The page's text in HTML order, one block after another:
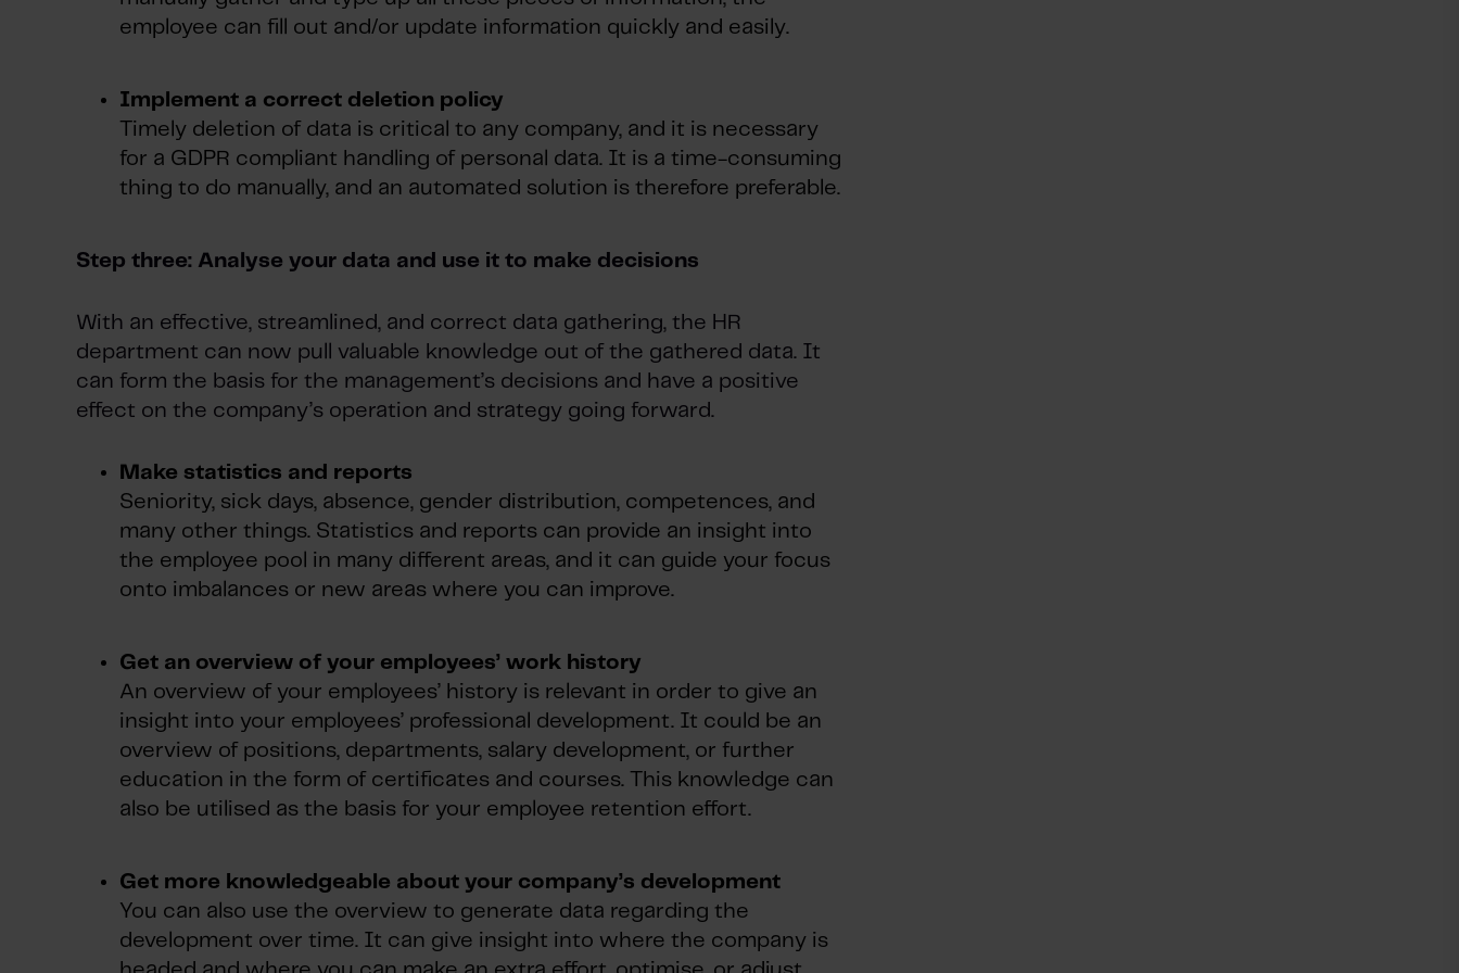
employee can fill out and/or update information quickly and easily.
Implement a correct deletion policy
Timely deletion of data is critical to any company, and it is necessary
for a GDPR compliant handling of personal data. It is a time-consuming
thing to do manually, and an automated solution is therefore preferable.
Step three: Analyse your data and use it to make decisions
With an effective, streamlined, and correct data gathering, the HR
department can now pull valuable knowledge out of the gathered data. It
can form the basis for the management’s decisions and have a positive
effect on the company’s operation and strategy going forward.
Make statistics and reports
Seniority, sick days, absence, gender distribution, competences, and
many other things. Statistics and reports can provide an insight into
the employee pool in many different areas, and it can guide your focus
onto imbalances or new areas where you can improve.
Get an overview of your employees’ work history
An overview of your employees’ history is relevant in order to give an
insight into your employees’ professional development. It could be an
overview of positions, departments, salary development, or further
education in the form of certificates and courses. This knowledge can
also be utilised as the basis for your employee retention effort.
Get more knowledgeable about your company’s development
You can also use the overview to generate data regarding the
development over time. It can give insight into where the company is